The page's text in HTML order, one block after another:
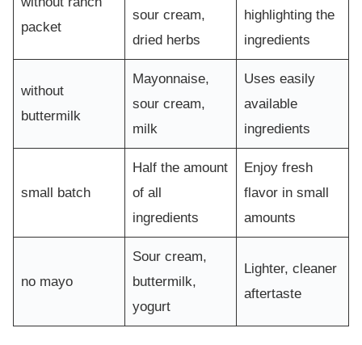
packet
sour cream,
dried herbs
highlighting the
ingredients
without
buttermilk
Mayonnaise,
sour cream,
milk
Uses easily
available
ingredients
small batch
Half the amount
of all
ingredients
Enjoy fresh
flavor in small
amounts
no mayo
Sour cream,
buttermilk,
yogurt
Lighter, cleaner
aftertaste